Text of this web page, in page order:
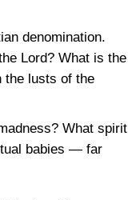
denomination.
Lord? What is the
the lusts of the
What spirit
babies — far